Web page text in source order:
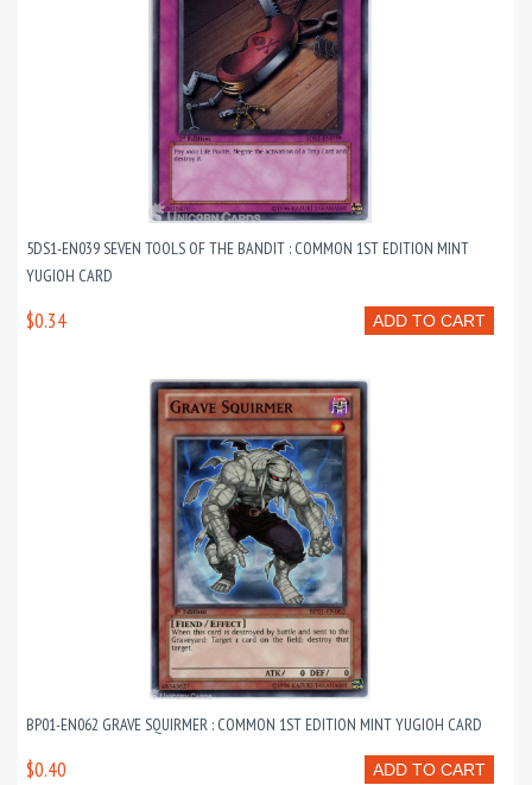
5DS1-EN039 SEVEN TOOLS OF THE BANDIT : COMMON 1ST EDITION MINT
YUGIOH CARD
ADD TO CART
$0.34
BP01-EN062 GRAVE SQUIRMER : COMMON 1ST EDITION MINT YUGIOH CARD
ADD TO CART
$0.40